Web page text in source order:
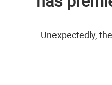
Unexpectedly,